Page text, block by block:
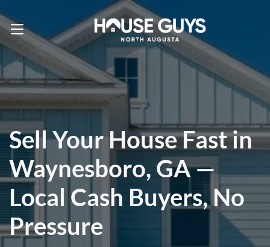
Call Us! . 803-471-4870
OPEN MENU
Sell Your House Fast in
Waynesboro, GA —
Local Cash Buyers, No
Pressure